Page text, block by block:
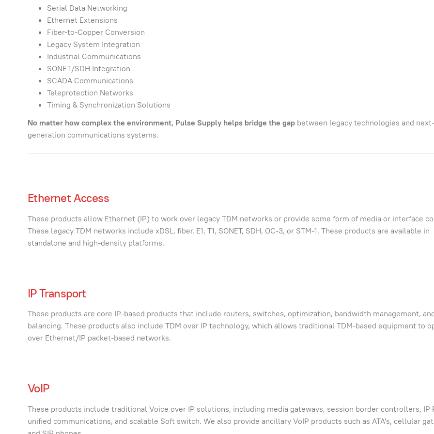
Serial Data Networking
Ethernet Extensions
Fiber-to-Copper Conversion
Legacy System Integration
Industrial Communications
SONET/SDH Integration
SCADA Communications
Teleprotection Networks
Timing & Synchronization Solutions
No matter how complex the environment, Pulse Supply helps bridge the gap between legacy technologies and next-
generation communications systems.
Ethernet Access
These products allow Ethernet (IP) to work over legacy TDM networks or provide some form of media or interface
These legacy TDM networks include xDSL, fiber, E1, T1, SONET, SDH, OC-3, or STM-1. These products are available in
standalone and high-density platforms.
IP Transport
These products are core IP-based products that include routers, switches, optimization, bandwidth management,
balancing. These products also include TDM over IP technology, which allows traditional TDM-based equipment to
over Ethernet/IP packet-based networks.
VoIP
These products include traditional Voice over IP solutions, including media gateways, session border controllers, IP
unified communications, and scalable Soft switch. We also provide ancillary VoIP products such as ATA's, cellular